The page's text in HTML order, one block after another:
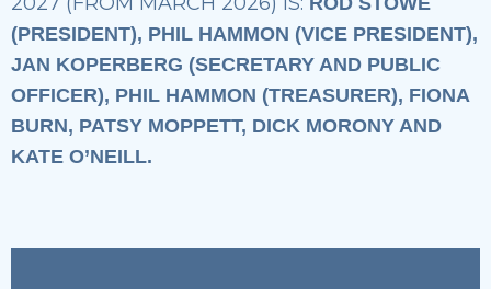
(PRESIDENT), PHIL HAMMON (VICE PRESIDENT),
JAN KOPERBERG (SECRETARY AND PUBLIC
OFFICER), PHIL HAMMON (TREASURER), FIONA
BURN, PATSY MOPPETT, DICK MORONY AND
KATE O’NEILL.